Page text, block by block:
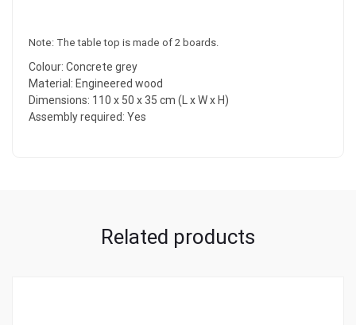
Note: The table top is made of 2 boards.
Colour: Concrete grey
Material: Engineered wood
Dimensions: 110 x 50 x 35 cm (L x W x H)
Assembly required: Yes
Related products